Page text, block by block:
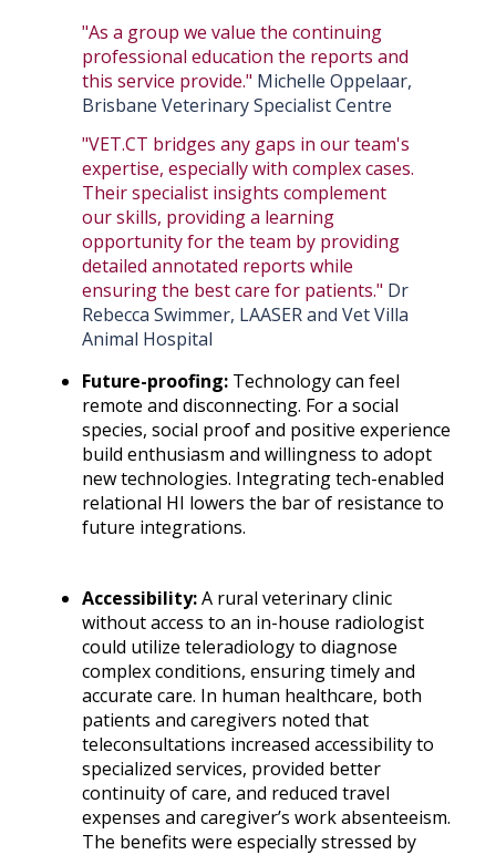
"As a group we value the continuing
professional education the reports and
this service provide." Michelle Oppelaar,
Brisbane Veterinary Specialist Centre
"VET.CT bridges any gaps in our team's
expertise, especially with complex cases.
Their specialist insights complement
our skills, providing a learning
opportunity for the team by providing
detailed annotated reports while
ensuring the best care for patients." Dr
Rebecca Swimmer, LAASER and Vet Villa
Animal Hospital
Future-proofing: Technology can feel
remote and disconnecting. For a social
species, social proof and positive experience
build enthusiasm and willingness to adopt
new technologies. Integrating tech-enabled
relational HI lowers the bar of resistance to
future integrations.
Accessibility:A rural veterinary clinic
without access to an in-house radiologist
could utilize teleradiology to diagnose
complex conditions, ensuring timely and
accurate care. In human healthcare, both
patients and caregivers noted that
teleconsultations increased accessibility to
specialized services, provided better
continuity of care, and reduced travel
expenses and caregiver’s work absenteeism.
The benefits were especially stressed by